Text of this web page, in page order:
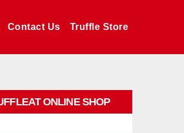
Contact Us Truffle Store
ONLINE SHOP